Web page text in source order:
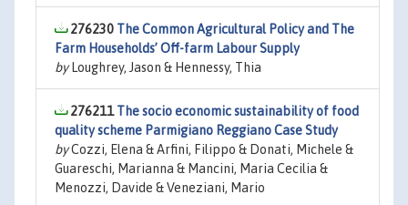
276230 The Common Agricultural Policy and The
Farm Households’ Off-farm Labour Supply
byLoughrey, Jason & Hennessy, Thia
276211The socio economic sustainability of food
quality scheme Parmigiano Reggiano Case Study
byCozzi, Elena & Arfini, Filippo & Donati, Michele &
Guareschi, Marianna & Mancini, Maria Cecilia &
Menozzi, Davide & Veneziani, Mario